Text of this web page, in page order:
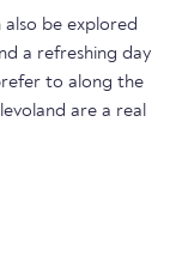
also be explored
a refreshing day
to along the
are a real